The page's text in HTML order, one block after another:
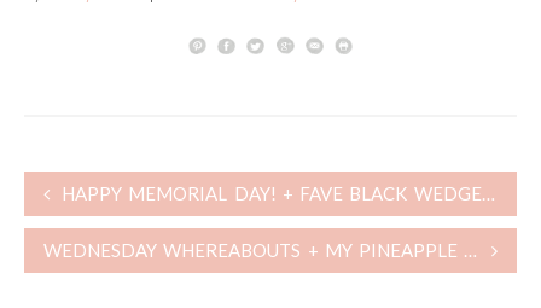
Post
navigation
HAPPY MEMORIAL DAY! + FAVE BLACK WEDGES + LAST DAY OF SALES! + WEEKLY POST RE-CAP